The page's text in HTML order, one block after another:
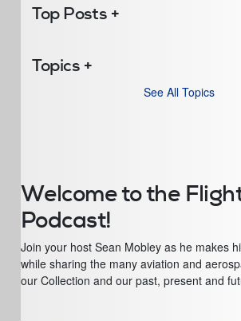
Welcome to the
Podcast!
Join your host Sean Mobley as he makes
while sharing the many aviation and
our Collection and our past, present and
Top Posts
Topics
See All Topics